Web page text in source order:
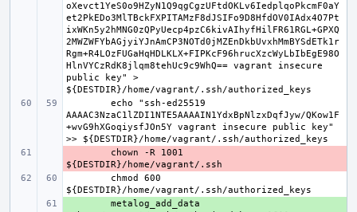
oXevct1YeS0o9HZyN1Q9qgCgzUFtdOKLv6IedplqoPkcmF0aY
et2PkEDo3MlTBckFXPITAMzF8dJSIFo9D8HfdOV0IAdx4O7Pt
ixWKn5y2hMNG0zQPyUecp4pzC6kivAIhyfHilFR61RGL+GPXQ
2MWZWFYbAGjyiYJnAmCP3NOTd0jMZEnDkbUvxhMmBYSdETk1r
Rgm+R4LOzFUGaHqHDLKLX+FIPKcF96hrucXzcWyLbIbEgE98O
HlnVYCzRdK8jlqm8tehUc9c9WhQ== vagrant insecure
public key" >
echo "ssh-ed25519
AAAAC3NzaC1lZDI1NTE5AAAAIN1YdxBpNlzxDqfJyw/QKow1F
+wvG9hXGoqiysfJOn5Y vagrant insecure public key"
chown -R 1001
chmod 600
metalog_add_data